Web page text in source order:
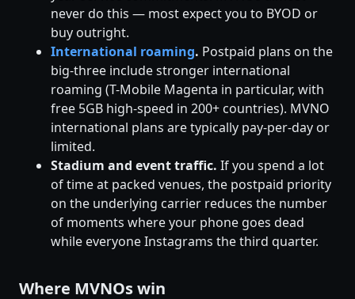
never do this — most expect you to BYOD or
buy outright.
International roaming. Postpaid plans on the
big-three include stronger international
roaming (T-Mobile Magenta in particular, with
free 5GB high-speed in 200+ countries). MVNO
international plans are typically pay-per-day or
limited.
Stadium and event traffic. If you spend a lot
of time at packed venues, the postpaid priority
on the underlying carrier reduces the number
of moments where your phone goes dead
while everyone Instagrams the third quarter.
Where MVNOs win